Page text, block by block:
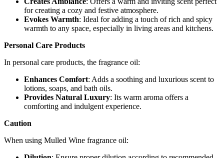
for creating a cozy and festive atmosphere.
Evokes Warmth: Ideal for adding a touch of rich and spicy
warmth to any space, especially in living areas and kitchens.
Personal Care Products
In personal care products, the fragrance oil:
Enhances Comfort: Adds a soothing and luxurious scent to
lotions, soaps, and bath oils.
Provides Natural Luxury: Its warm aroma offers a
comforting and indulgent experience.
Caution
When using Mulled Wine fragrance oil: